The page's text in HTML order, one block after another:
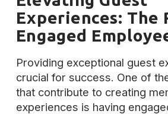
Experiences: The
Engaged
Providing exceptional guest
crucial for success. One of
that contribute to creating
experiences is having